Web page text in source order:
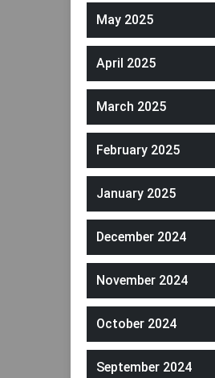
May 2025
April 2025
March 2025
February 2025
January 2025
December 2024
November 2024
October 2024
September 2024